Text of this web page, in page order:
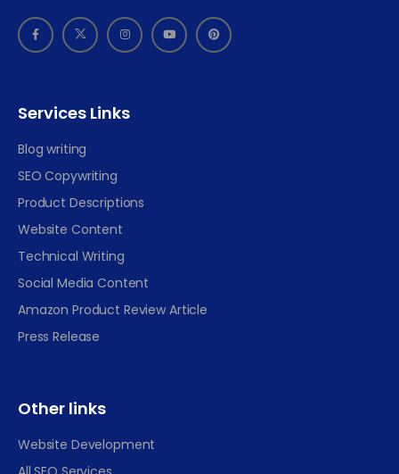
Services Links
Blog writing
SEO Copywriting
Product Descriptions
Website Content
Technical Writing
Social Media Content
Amazon Product Review Article
Press Release
Other links
Website Development